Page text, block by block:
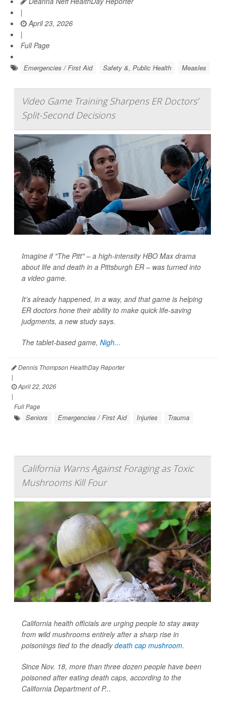
|
April 23, 2026
|
Full Page
Emergencies / First Aid Safety &, Public Health Measles
Video Game Training Sharpens ER Doctors’
Split-Second Decisions
Imagine if "The Pitt" – a high-intensity HBO Max drama
about life and death in a Pittsburgh ER – was turned into
a video game.
It’s already happened, in a way, and that game is helping
ER doctors hone their ability to make quick life-saving
judgments, a new study says.
The tablet-based game, Nigh...
Dennis Thompson HealthDay Reporter
|
April 22, 2026
|
Full Page
Seniors Emergencies / First Aid Injuries Trauma
California Warns Against Foraging as Toxic
Mushrooms Kill Four
California health officials are urging people to stay away
from wild mushrooms entirely after a sharp rise in
poisonings tied to the deadlydeath cap mushroom.
Since Nov. 18, more than three dozen people have been
poisoned after eating death caps, according to the
California Department of P...